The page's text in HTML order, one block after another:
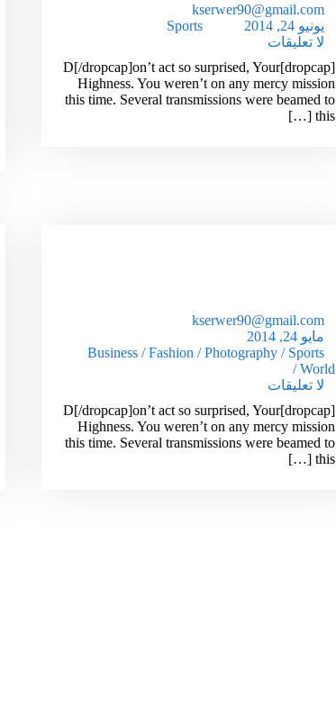
kserwer90@gmail.com
يونيو 24, 2014
Sports
لا تعليقات
[dropcap]D[/dropcap]on’t act so surprised, Your
Highness. You weren’t on any mercy mission
this time. Several transmissions were beamed to
this […]
kserwer90@gmail.com
مايو 24, 2014
Business / Fashion / Photography / Sports
/ World
لا تعليقات
[dropcap]D[/dropcap]on’t act so surprised, Your
Highness. You weren’t on any mercy mission
this time. Several transmissions were beamed to
this […]